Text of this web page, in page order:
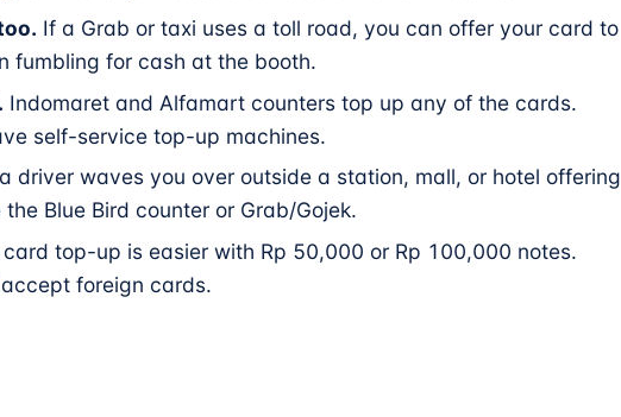
If a Grab or taxi uses a toll road, you can offer your card to
fumbling for cash at the booth.
Indomaret and Alfamart counters top up any of the cards.
self-service top-up machines.
driver waves you over outside a station, mall, or hotel offering
Blue Bird counter or Grab/Gojek.
top-up is easier with Rp 50,000 or Rp 100,000 notes.
foreign cards.